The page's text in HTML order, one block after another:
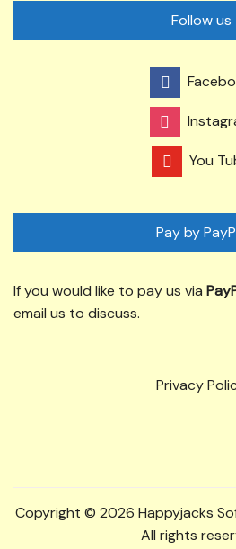
Follow us
You
Pay by
If you would like to pay us via
email us to discuss.
Privacy
Copyright © 2026 Happyjacks
All rights